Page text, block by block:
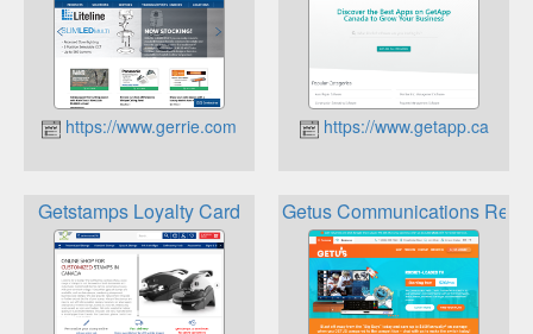
https://www.gerrie.com https://www.getapp.ca
Getstamps Loyalty Card Getus Communications